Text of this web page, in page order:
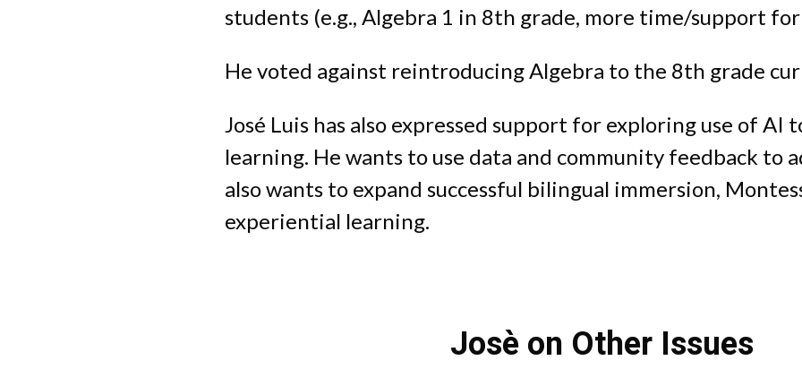
students (e.g., Algebra 1 in 8th grade, more time/support
He voted against reintroducing Algebra to the 8th grade
José Luis has also expressed support for exploring use of AI
learning. He wants to use data and community feedback to
also wants to expand successful bilingual immersion,
experiential learning.
Josè on Other Issues